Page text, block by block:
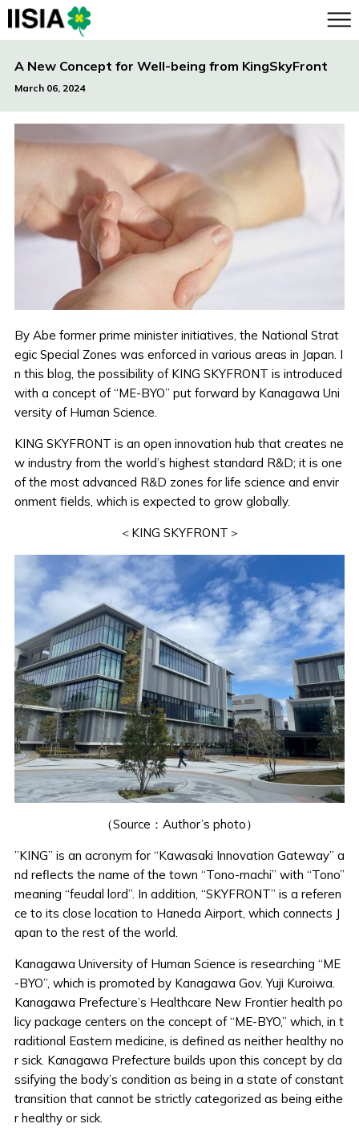
A New Concept for Well-being from KingSkyFront
March 06, 2024
By Abe former prime minister initiatives, the National Strat
egic Special Zones was enforced in various areas in Japan. I
n this blog, the possibility of KING SKYFRONT is introduced
with a concept of “ME-BYO” put forward by Kanagawa Uni
versity of Human Science.
KING SKYFRONT is an open innovation hub that creates ne
w industry from the world’s highest standard R&D; it is one
of the most advanced R&D zones for life science and envir
onment fields, which is expected to grow globally.
＜KING SKYFRONT＞
（Source：Author’s photo）
”KING” is an acronym for “Kawasaki Innovation Gateway” a
nd reflects the name of the town “Tono-machi” with “Tono”
meaning “feudal lord”. In addition, “SKYFRONT” is a referen
ce to its close location to Haneda Airport, which connects J
apan to the rest of the world.
Kanagawa University of Human Science is researching “ME
-BYO”, which is promoted by Kanagawa Gov. Yuji Kuroiwa.
Kanagawa Prefecture’s Healthcare New Frontier health po
licy package centers on the concept of “ME-BYO,” which, in t
raditional Eastern medicine, is defined as neither healthy no
r sick. Kanagawa Prefecture builds upon this concept by cla
ssifying the body’s condition as being in a state of constant
transition that cannot be strictly categorized as being eithe
r healthy or sick.